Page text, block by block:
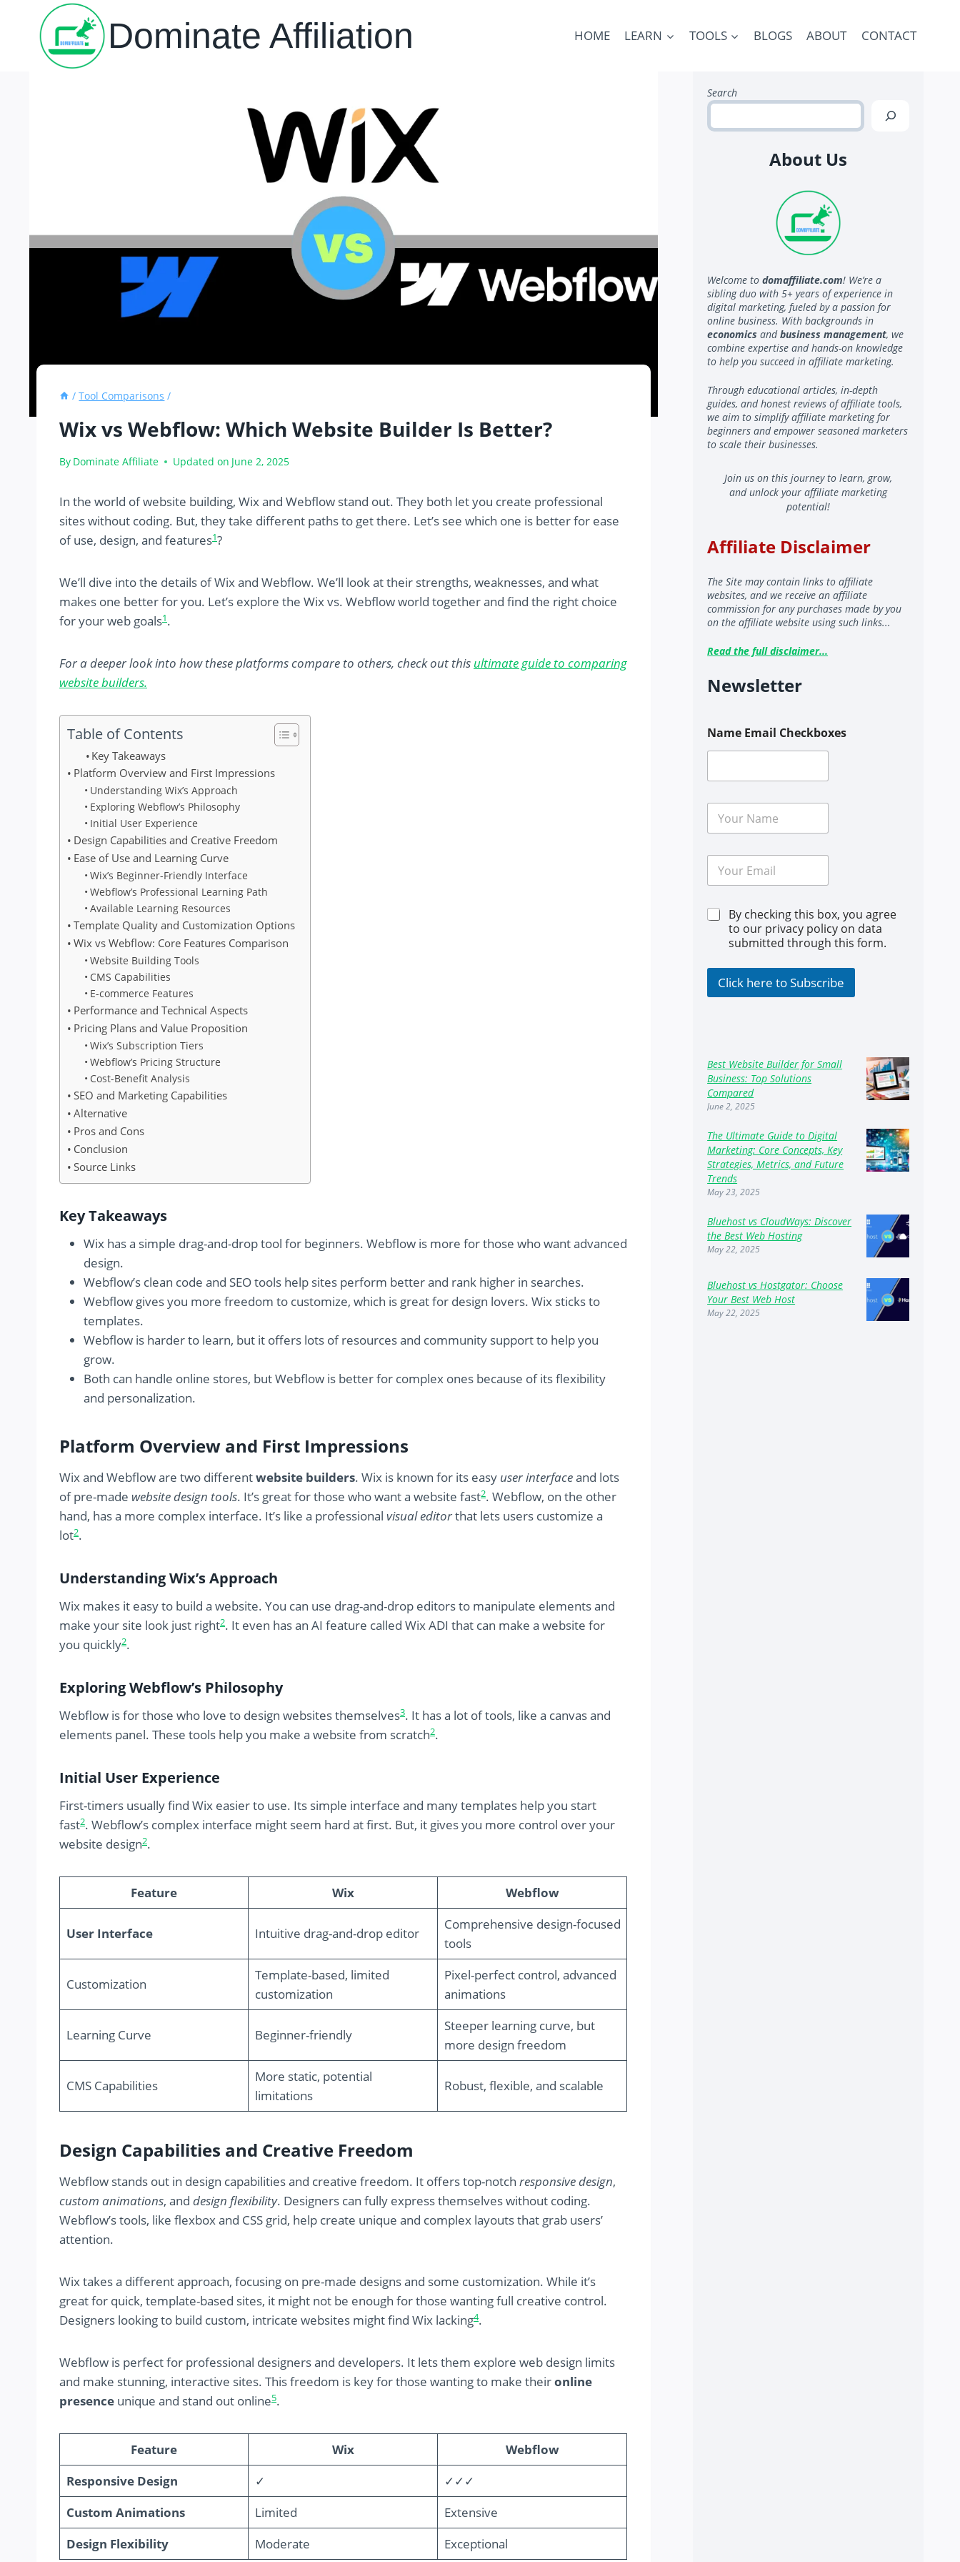
content
Dominate Affiliation HOME LEARN TOOLS BLOGS ABOUT CONTACT
/ Tool Comparisons /
Wix vs Webflow: Which Website Builder Is Better?
By Dominate Affiliate Updated on June 2, 2025
In the world of website building, Wix and Webflow stand out. They both let you create professional
sites without coding. But, they take different paths to get there. Let’s see which one is better for ease
of use, design, and features1?
We’ll dive into the details of Wix and Webflow. We’ll look at their strengths, weaknesses, and what
makes one better for you. Let’s explore the Wix vs. Webflow world together and find the right choice
for your web goals1.
For a deeper look into how these platforms compare to others, check out this ultimate guide to comparing
website builders.
Table of Contents
Key Takeaways
Platform Overview and First Impressions
Understanding Wix’s Approach
Exploring Webflow’s Philosophy
Initial User Experience
Design Capabilities and Creative Freedom
Ease of Use and Learning Curve
Wix’s Beginner-Friendly Interface
Webflow’s Professional Learning Path
Available Learning Resources
Template Quality and Customization Options
Wix vs Webflow: Core Features Comparison
Website Building Tools
CMS Capabilities
E-commerce Features
Performance and Technical Aspects
Pricing Plans and Value Proposition
Wix’s Subscription Tiers
Webflow’s Pricing Structure
Cost-Benefit Analysis
SEO and Marketing Capabilities
Alternative
Pros and Cons
Conclusion
Source Links
Key Takeaways
Wix has a simple drag-and-drop tool for beginners. Webflow is more for those who want advanced
design.
Webflow’s clean code and SEO tools help sites perform better and rank higher in searches.
Webflow gives you more freedom to customize, which is great for design lovers. Wix sticks to
templates.
Webflow is harder to learn, but it offers lots of resources and community support to help you
grow.
Both can handle online stores, but Webflow is better for complex ones because of its flexibility
and personalization.
Platform Overview and First Impressions
Wix and Webflow are two differentwebsite builders. Wix is known for its easy user interfaceand lots
of pre-made website design tools. It’s great for those who want a website fast2. Webflow, on the other
hand, has a more complex interface. It’s like a professional visual editorthat lets users customize a
lot2.
Understanding Wix’s Approach
Wix makes it easy to build a website. You can use drag-and-drop editors to manipulate elements and
make your site look just right2. It even has an AI feature called Wix ADI that can make a website for
you quickly2.
Exploring Webflow’s Philosophy
Webflow is for those who love to design websites themselves3. It has a lot of tools, like a canvas and
elements panel. These tools help you make a website from scratch2.
Initial User Experience
First-timers usually find Wix easier to use. Its simple interface and many templates help you start
fast2. Webflow’s complex interface might seem hard at first. But, it gives you more control over your
website design2.
Feature Wix Webflow
User Interface Intuitive drag-and-drop editor
Comprehensive design-focused
tools
Customization
Template-based, limited
customization
Pixel-perfect control, advanced
animations
Learning Curve Beginner-friendly
Steeper learning curve, but
more design freedom
CMS Capabilities
More static, potential
limitations
Robust, flexible, and scalable
Design Capabilities and Creative Freedom
Webflow stands out in design capabilities and creative freedom. It offers top-notch responsive design,
custom animations, and design flexibility. Designers can fully express themselves without coding.
Webflow’s tools, like flexbox and CSS grid, help create unique and complex layouts that grab users’
attention.
Wix takes a different approach, focusing on pre-made designs and some customization. While it’s
great for quick, template-based sites, it might not be enough for those wanting full creative control.
Designers looking to build custom, intricate websites might find Wix lacking4.
Webflow is perfect for professional designers and developers. It lets them explore web design limits
and make stunning, interactive sites. This freedom is key for those wanting to make theironline
presence unique and stand out online5.
Feature Wix
Webflow
Responsive Design
✓
✓✓✓
Custom Animations
Limited
Extensive
Design Flexibility
Moderate Exceptional
Search
About Us
Welcome to domaffiliate.com! We’re a
sibling duo with 5+ years of experience in
digital marketing, fueled by a passion for
online business. With backgrounds in
economics andbusiness management, we
combine expertise and hands-on knowledge
to help you succeed in affiliate marketing.
Through educational articles, in-depth
guides, and honest reviews of affiliate tools,
we aim to simplify affiliate marketing for
beginners and empower seasoned marketers
to scale their businesses.
Join us on this journey to learn, grow,
and unlock your affiliate marketing
potential!
Affiliate Disclaimer
The Site may contain links to affiliate
websites, and we receive an affiliate
commission for any purchases made by you
on the affiliate website using such links...
Read the full disclaimer...
Newsletter
Name Email Checkboxes
N
m
E
a
C
k
o
By checking this box, you agree
to our privacy policy on data
submitted through this form.
Click here to Subscribe
Best Website Builder for Small
Business: Top Solutions
Compared
June 2, 2025
The Ultimate Guide to Digital
Marketing: Core Concepts, Key
Strategies, Metrics, and Future
Trends
May 23, 2025
Bluehost vs CloudWays: Discover
the Best Web Hosting
May 22, 2025
Bluehost vs Hostgator: Choose
Your Best Web Host
May 22, 2025